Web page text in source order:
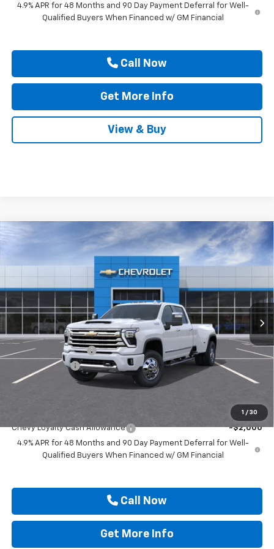
4.9% APR for 48 Months and 90 Day Payment Deferral for Well-
Qualified Buyers When Financed w/ GM Financial
Call Now
Get More Info
View & Buy
1 / 30
New Chevrolet Silverado 3500 HDHigh
Price Drop
1GC4KVEY6TF350841Stock:TF350841
Ext.
$1,000 $91,145
DRIVE IT NOW PRICE
Less
MSRP:
$91,920
Documentation Fee
$225
Customer Cash
Drive It Now Price $91,145
Chevy Loyalty Cash Allowance
-$2,000
4.9% APR for 48 Months and 90 Day Payment Deferral for Well-
Qualified Buyers When Financed w/ GM Financial
Call Now
Get More Info